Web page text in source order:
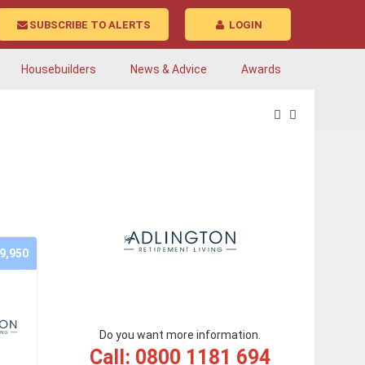
LOGIN
SUBSCRIBE TO ALERTS
Housebuilders News & Advice Awards
Do you want more information.
Call: 0800 1181 694